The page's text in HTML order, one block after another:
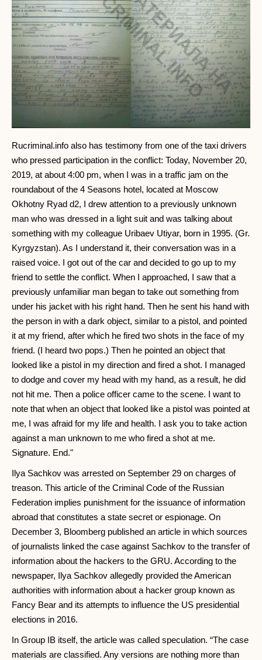
Rucriminal.info also has testimony from one of the taxi drivers
who pressed participation in the conflict: Today, November 20,
2019, at about 4:00 pm, when I was in a traffic jam on the
roundabout of the 4 Seasons hotel, located at Moscow
Okhotny Ryad d2, I drew attention to a previously unknown
man who was dressed in a light suit and was talking about
something with my colleague Uribaev Utiyar, born in 1995. (Gr.
Kyrgyzstan). As I understand it, their conversation was in a
raised voice. I got out of the car and decided to go up to my
friend to settle the conflict. When I approached, I saw that a
previously unfamiliar man began to take out something from
under his jacket with his right hand. Then he sent his hand with
the person in with a dark object, similar to a pistol, and pointed
it at my friend, after which he fired two shots in the face of my
friend. (I heard two pops.) Then he pointed an object that
looked like a pistol in my direction and fired a shot. I managed
to dodge and cover my head with my hand, as a result, he did
not hit me. Then a police officer came to the scene. I want to
note that when an object that looked like a pistol was pointed at
me, I was afraid for my life and health. I ask you to take action
against a man unknown to me who fired a shot at me.
Signature. End."
Ilya Sachkov was arrested on September 29 on charges of
treason. This article of the Criminal Code of the Russian
Federation implies punishment for the issuance of information
abroad that constitutes a state secret or espionage. On
December 3, Bloomberg published an article in which sources
of journalists linked the case against Sachkov to the transfer of
information about the hackers to the GRU. According to the
newspaper, Ilya Sachkov allegedly provided the American
authorities with information about a hacker group known as
Fancy Bear and its attempts to influence the US presidential
elections in 2016.
In Group IB itself, the article was called speculation. “The case
materials are classified. Any versions are nothing more than